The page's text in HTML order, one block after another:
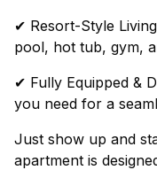
✔ Resort-Style
pool, hot tub, gym,
✔ Fully Equipped &
you need for a
Just show up and
apartment is